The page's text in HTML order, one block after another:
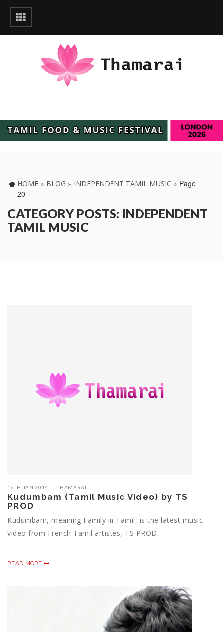
HOME » BLOG » INDEPENDENT TAMIL MUSIC » Page
20
CATEGORY POSTS: INDEPENDENT
TAMIL MUSIC
16TH JAN 2014 THAMARAI
Kudumbam (Tamil Music Video) by TS
PROD
Kudumbam, meaning Family in Tamil, is the latest music
video from French Tamil artistes, TS PROD.
READ MORE